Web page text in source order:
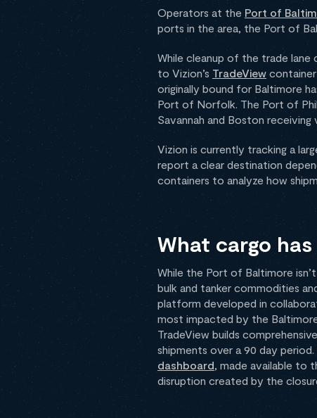
Operators at the Port of
ports in the area, the Port of
While cleanup of the trade
to Vizion’s TradeView
originally bound for Baltimore
Port of Norfolk. The Port of
Savannah and Boston
Vizion is currently tracking a
report a clear destination
containers to analyze how
What cargo
While the Port of Baltimore
bulk and tanker commodities
platform developed in
most impacted by the
TradeView builds
shipments over a 90 day
dashboard, made available to
disruption created by the